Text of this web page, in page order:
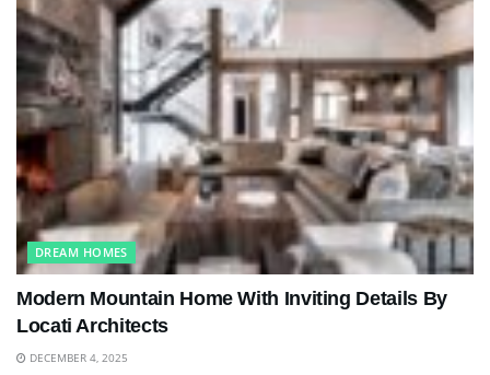
DREAM HOMES
Modern Mountain Home With Inviting Details By
Locati Architects
DECEMBER 4, 2025